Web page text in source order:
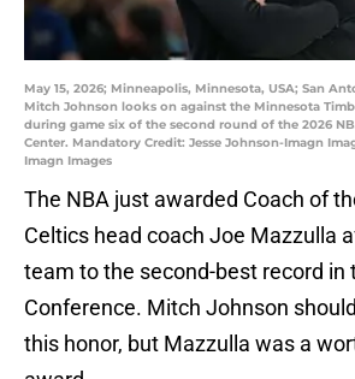
May 15, 2026; Minneapolis, Minnesota, USA; San
Mitch Johnson looks on against the Minnesota
during game six of the second round of the 2026
Center. Mandatory Credit: Jesse Johnson-Imagn
Imagn Images
The NBA just awarded Coach of
Celtics head coach Joe Mazzulla
team to the second-best record in
Conference. Mitch Johnson
this honor, but Mazzulla was a